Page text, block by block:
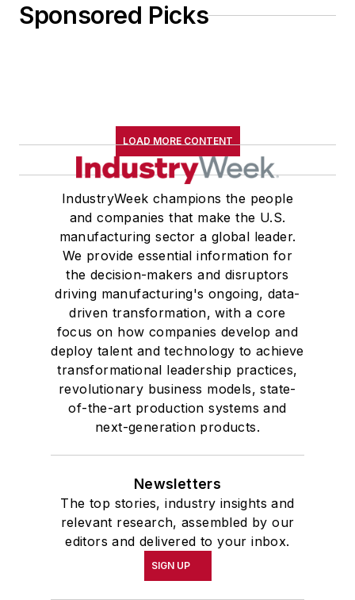
Sponsored Picks
LOAD MORE CONTENT
IndustryWeek champions the people
and companies that make the U.S.
manufacturing sector a global leader.
We provide essential information for
the decision-makers and disruptors
driving manufacturing's ongoing, data-
driven transformation, with a core
focus on how companies develop and
deploy talent and technology to achieve
transformational leadership practices,
revolutionary business models, state-
of-the-art production systems and
next-generation products.
Newsletters
The top stories, industry insights and
relevant research, assembled by our
editors and delivered to your inbox.
SIGN UP